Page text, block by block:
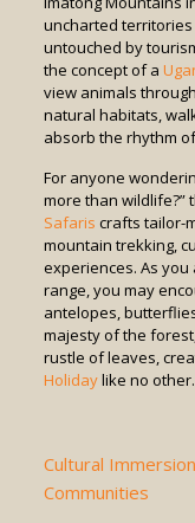
uncharted territories
untouched by
the concept of a
view animals
natural habitats,
absorb the rhythm
For anyone
more than wildlife?”
Safaris crafts tailor-
mountain trekking,
experiences. As
range, you may
antelopes,
majesty of the
rustle of leaves,
Holidaylike no other.
Cultural
Communities